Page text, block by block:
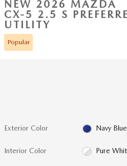
NEW 2026 MAZDA
CX-5 2.5 S
UTILITY
Popular
Exterior Color Navy
Interior Color Pure